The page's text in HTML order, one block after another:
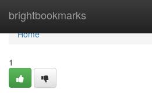
brightbookmarks
Home
Home
1